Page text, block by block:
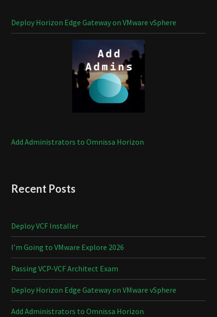
Deploy Horizon Edge Gateway on VMware vSphere
Add Administrators to Omnissa Horizon
Recent Posts
Deploy VCF Installer
I’m Going to VMware Explore 2026
Passing VCP-VCF Architect Exam
Deploy Horizon Edge Gateway on VMware vSphere
Add Administrators to Omnissa Horizon